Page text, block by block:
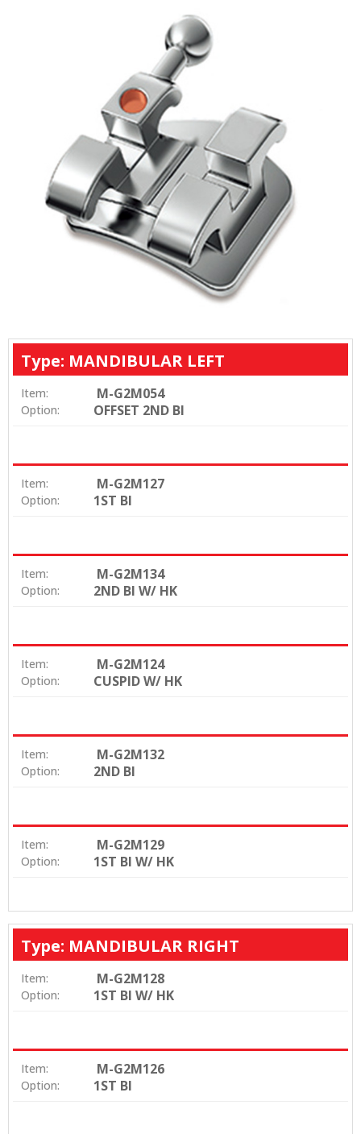
Type: MANDIBULAR LEFT
Item: M-G2M054
Option: OFFSET 2ND BI
Item: M-G2M127
Option: 1ST BI
Item: M-G2M134
Option: 2ND BI W/ HK
Item: M-G2M124
Option: CUSPID W/ HK
Item: M-G2M132
Option: 2ND BI
Item: M-G2M129
Option: 1ST BI W/ HK
Type: MANDIBULAR RIGHT
Item: M-G2M128
Option: 1ST BI W/ HK
Item: M-G2M126
Option: 1ST BI